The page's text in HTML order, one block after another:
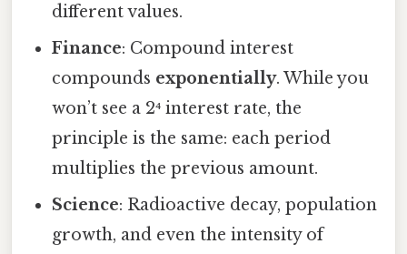
different values.
Finance: Compound interest
compounds exponentially. While you
won’t see a 2⁴ interest rate, the
principle is the same: each period
multiplies the previous amount.
Science: Radioactive decay, population
growth, and even the intensity of